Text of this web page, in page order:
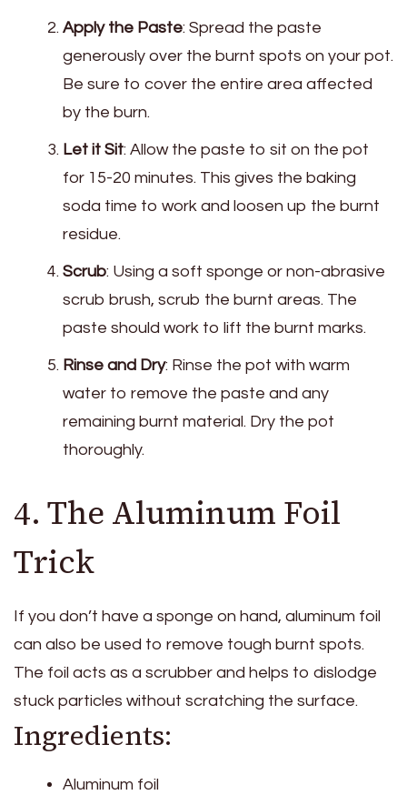
Apply the Paste: Spread the paste
generously over the burnt spots on your pot.
Be sure to cover the entire area affected
by the burn.
Let it Sit: Allow the paste to sit on the pot
for 15-20 minutes. This gives the baking
soda time to work and loosen up the burnt
residue.
Scrub: Using a soft sponge or non-abrasive
scrub brush, scrub the burnt areas. The
paste should work to lift the burnt marks.
Rinse and Dry: Rinse the pot with warm
water to remove the paste and any
remaining burnt material. Dry the pot
thoroughly.
4. The Aluminum Foil
Trick
If you don’t have a sponge on hand, aluminum foil
can also be used to remove tough burnt spots.
The foil acts as a scrubber and helps to dislodge
stuck particles without scratching the surface.
Ingredients:
Aluminum foil